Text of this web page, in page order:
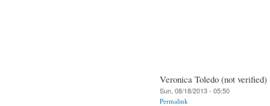
Veronica Toledo (not verified)
Sun, 08/18/2013 - 05:50
Permalink